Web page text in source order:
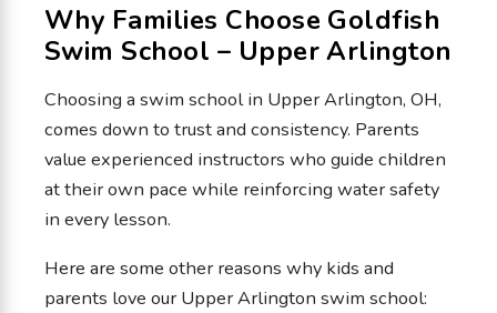
Why Families Choose Goldfish
Swim School – Upper Arlington
Choosing a swim school in Upper Arlington, OH,
comes down to trust and consistency. Parents
value experienced instructors who guide children
at their own pace while reinforcing water safety
in every lesson.
Here are some other reasons why kids and
parents love our Upper Arlington swim school: